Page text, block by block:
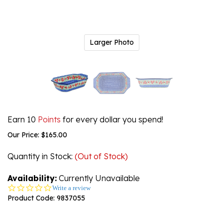
Larger Photo
Earn 10 Points for every dollar you spend!
Our Price: $165.00
Quantity in Stock: (Out of Stock)
Availability: Currently Unavailable
0.0
star
Write a review
Product Code: 9837055